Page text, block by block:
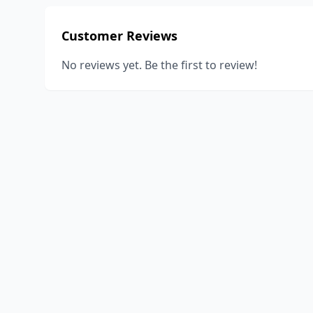
Customer Reviews
No reviews yet. Be the first to review!